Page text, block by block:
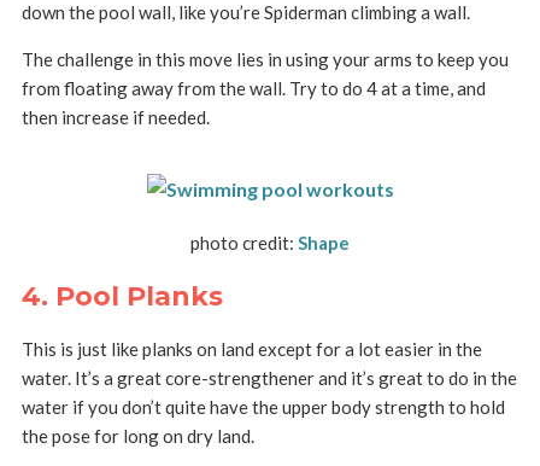
down the pool wall, like you’re Spiderman climbing a wall.
The challenge in this move lies in using your arms to keep you
from floating away from the wall. Try to do 4 at a time, and
then increase if needed.
photo credit: Shape
4. Pool Planks
This is just like planks on land except for a lot easier in the
water. It’s a great core-strengthener and it’s great to do in the
water if you don’t quite have the upper body strength to hold
the pose for long on dry land.